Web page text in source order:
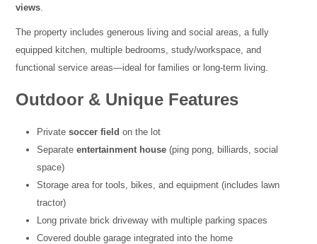
views.
The property includes generous living and social areas, a fully
equipped kitchen, multiple bedrooms, study/workspace, and
functional service areas—ideal for families or long-term living.
Outdoor & Unique Features
Private soccer field on the lot
Separate entertainment house(ping pong, billiards, social
space)
Storage area for tools, bikes, and equipment (includes lawn
tractor)
Long private brick driveway with multiple parking spaces
Covered double garage integrated into the home